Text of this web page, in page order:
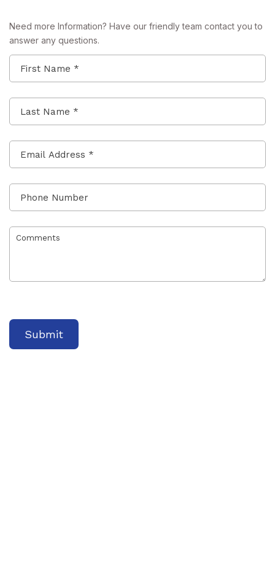
Need more Information? Have our friendly team contact you to
answer any questions.